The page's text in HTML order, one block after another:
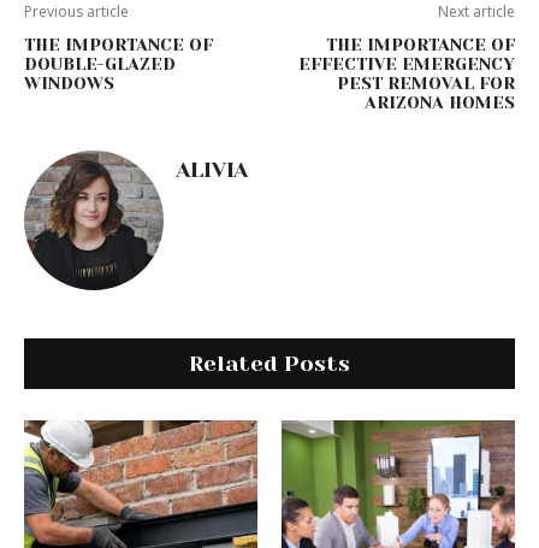
Previous article
THE IMPORTANCE OF
DOUBLE-GLAZED
WINDOWS
Next article
THE IMPORTANCE OF
EFFECTIVE EMERGENCY
PEST REMOVAL FOR
ARIZONA HOMES
ALIVIA
Related Posts